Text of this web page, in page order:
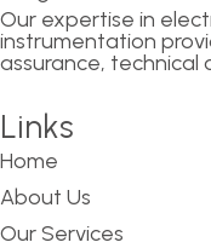
Our expertise in
instrumentation
assurance, technical
Links
Home
About Us
Our Services